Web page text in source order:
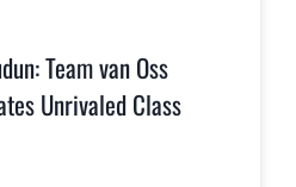
Team van Oss
Unrivaled Class